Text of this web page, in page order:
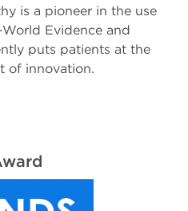
is a pioneer in the use
Evidence and
puts patients at the
of innovation.